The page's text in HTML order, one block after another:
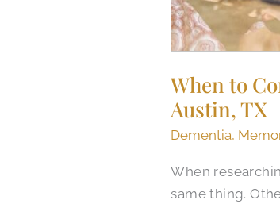
When to
Austin​, TX
Dementia,
When
same thing.